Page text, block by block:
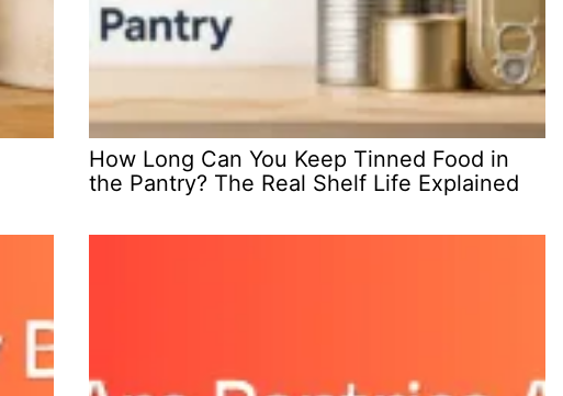
How Long Can You Keep Tinned Food in
the Pantry? The Real Shelf Life Explained